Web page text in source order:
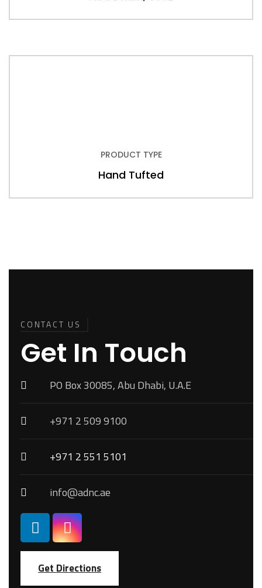
PRODUCT TYPE
Hand Tufted
CONTACT US
Get In Touch
PO Box 30085, Abu Dhabi, U.A.E
+971 2 509 9100
+971 2 551 5101
info@adnc.ae
Get Directions